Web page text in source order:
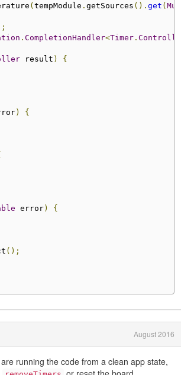
(tempModule . getSources (). get (
. CompletionHandler<Timer. Controller
result )
{
)
{
error)
{
();
August 2016
running the code from a clean app state,